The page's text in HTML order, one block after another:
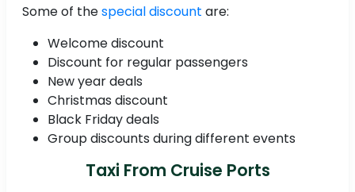
Some of thespecial discount are:
Welcome discount
Discount for regular passengers
New year deals
Christmas discount
Black Friday deals
Group discounts during different events
Taxi From Cruise Ports